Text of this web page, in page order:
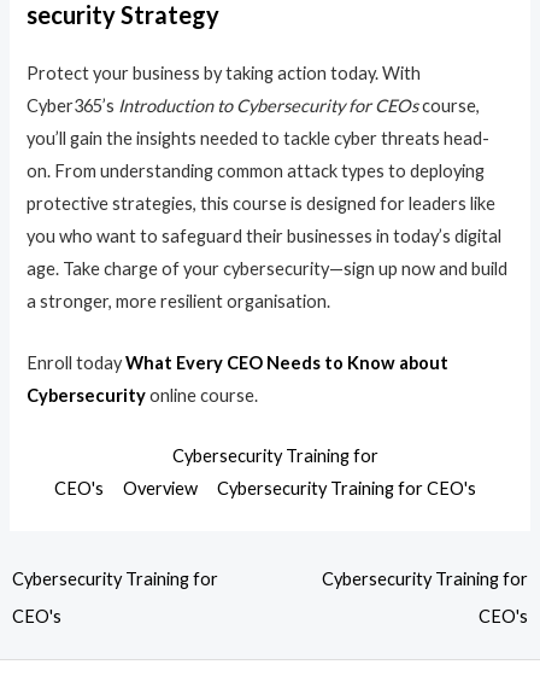
security Strategy
Protect your business by taking action today. With
Cyber365’s Introduction to Cybersecurity for CEOscourse,
you’ll gain the insights needed to tackle cyber threats head-
on. From understanding common attack types to deploying
protective strategies, this course is designed for leaders like
you who want to safeguard their businesses in today’s digital
age. Take charge of your cybersecurity—sign up now and build
a stronger, more resilient organisation.
Enroll todayWhat Every CEO Needs to Know about
Cybersecurityonline course.
Cybersecurity Training for
CEO's
Overview Cybersecurity Training for CEO's
Cybersecurity Training for
CEO's
Cybersecurity Training for
CEO's